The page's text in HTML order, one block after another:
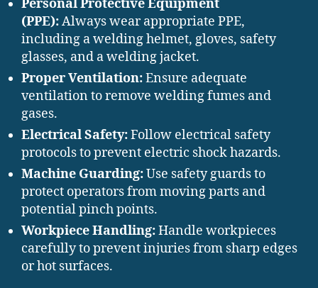
Personal Protective Equipment
(PPE):Always wear appropriate PPE,
including a welding helmet, gloves, safety
glasses, and a welding jacket.
Proper Ventilation:Ensure adequate
ventilation to remove welding fumes and
gases.
Electrical Safety:Follow electrical safety
protocols to prevent electric shock hazards.
Machine Guarding:Use safety guards to
protect operators from moving parts and
potential pinch points.
Workpiece Handling:Handle workpieces
carefully to prevent injuries from sharp edges
or hot surfaces.